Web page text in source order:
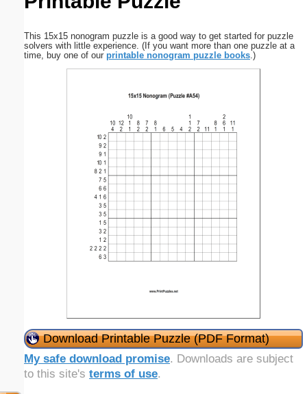
This 15x15 nonogram puzzle is a good way to get started for puzzle
solvers with little experience. (If you want more than one puzzle at a
time, buy one of our printable nonogram puzzle books.)
Download Printable Puzzle (PDF Format)
My safe download promise. Downloads are subject
to this site's terms of use.